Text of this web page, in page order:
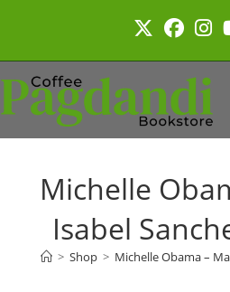
Michelle
Isabel
> Shop > Michelle Obama –